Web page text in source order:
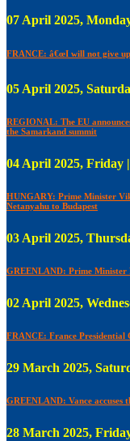
07 April 2025,
FRANCE: â€œI will not give
05 April 2025,
REGIONAL: The EU
the Samarkand summit
04 April 2025, Friday
HUNGARY: Prime Minister
Netanyahu to Budapest
03 April 2025,
GREENLAND: Prime Minister
02 April 2025,
FRANCE: France Presidential
29 March 2025,
GREENLAND: Vance accuses
28 March 2025,